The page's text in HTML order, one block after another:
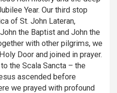
Year. Our third stop
of St. John Lateran,
the Baptist and John the
with other pilgrims, we
Door and joined in prayer.
the Scala Sancta – the
ascended before
we prayed with profound